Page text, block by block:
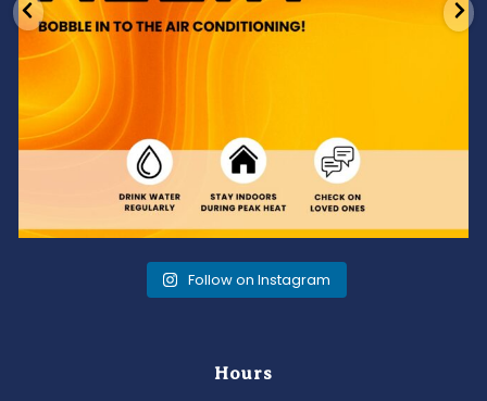
Follow on Instagram
Hours